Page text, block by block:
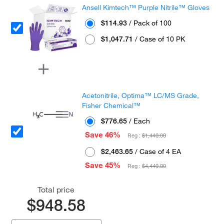
Ansell Kimtech™ Purple Nitrile™ Gloves
$114.93 / Pack of 100
$1,047.71 / Case of 10 PK
Acetonitrile, Optima™ LC/MS Grade,
Fisher Chemical™
$776.65 / Each
Save 46%
Reg :$1,440.00
$2,463.65 / Case of 4 EA
Save 45%
Reg :$4,440.00
Total price
$948.58